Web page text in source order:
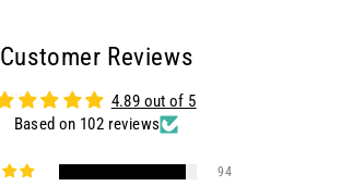
Customer Reviews
4.89 out of 5
Based on 102 reviews
94